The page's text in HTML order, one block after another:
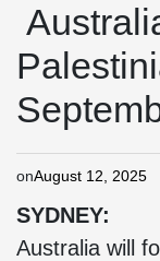
onAugust 12, 2025
SYDNEY:
Australia will